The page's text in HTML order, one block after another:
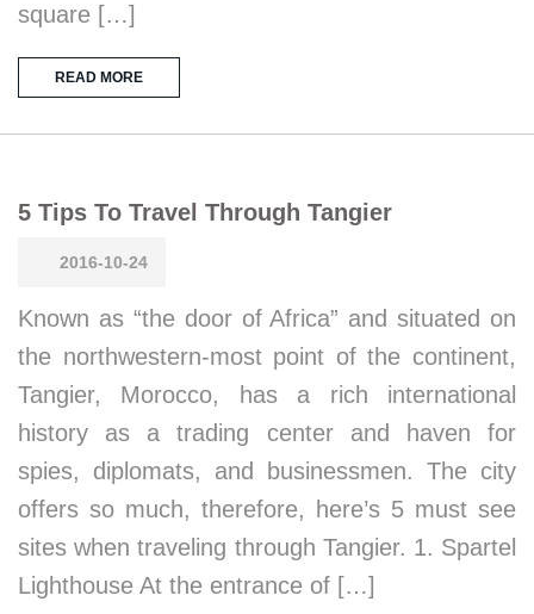
square […]
READ MORE
5 Tips To Travel Through Tangier
2016-10-24
Known as “the door of Africa” and situated on
the northwestern-most point of the continent,
Tangier, Morocco, has a rich international
history as a trading center and haven for
spies, diplomats, and businessmen. The city
offers so much, therefore, here’s 5 must see
sites when traveling through Tangier. 1. Spartel
Lighthouse At the entrance of […]